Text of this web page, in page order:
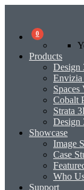
0
Products
Design
Spaces
Cobalt
Strata
Design
Showcase
Image
Case
Who
Support